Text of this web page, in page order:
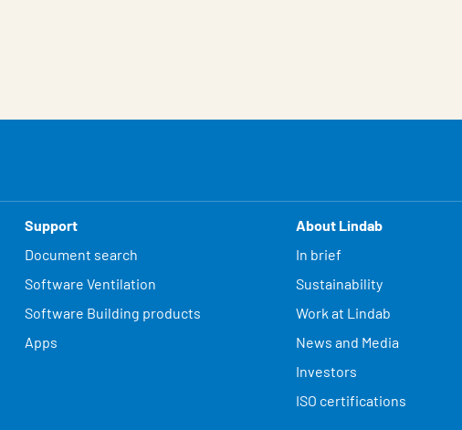
Support
Document search
Software Ventilation
Software Building products
Apps
About Lindab
In brief
Sustainability
Work at Lindab
News and Media
Investors
ISO certifications